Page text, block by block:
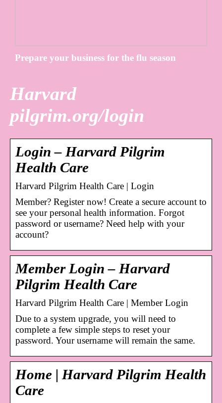
Prepare your business for the flu season
Harvard
pilgrim.org/login
Login – Harvard Pilgrim
Health Care
Harvard Pilgrim Health Care | Login
Member? Register now! Create a secure account to
see your personal health information. Forgot
password or username? Need help with your
account?
Member Login – Harvard
Pilgrim Health Care
Harvard Pilgrim Health Care | Member Login
Due to a system upgrade, you will need to
complete a few simple steps to reset your
password. Your username will remain the same.
Home | Harvard Pilgrim Health
Care